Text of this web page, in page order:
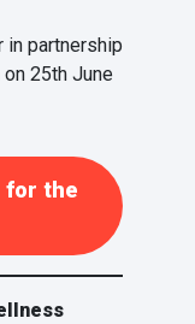
in partnership
25th June
for the